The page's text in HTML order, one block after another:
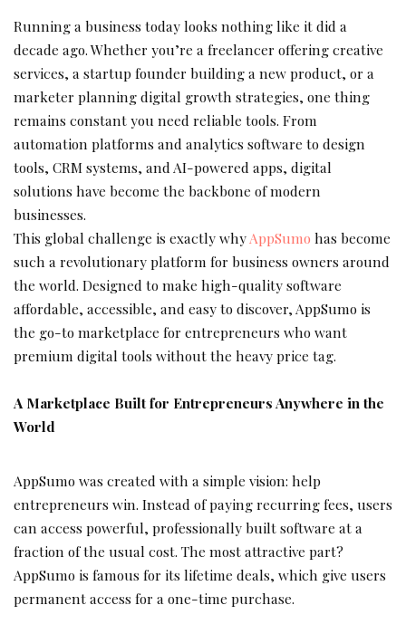
Running a business today looks nothing like it did a
decade ago. Whether you’re a freelancer offering creative
services, a startup founder building a new product, or a
marketer planning digital growth strategies, one thing
remains constant you need reliable tools. From
automation platforms and analytics software to design
tools, CRM systems, and AI-powered apps, digital
solutions have become the backbone of modern
businesses.
This global challenge is exactly whyAppSumo has become
such a revolutionary platform for business owners around
the world. Designed to make high-quality software
affordable, accessible, and easy to discover, AppSumo is
the go-to marketplace for entrepreneurs who want
premium digital tools without the heavy price tag.
A Marketplace Built for Entrepreneurs Anywhere in the
World
AppSumo was created with a simple vision: help
entrepreneurs win. Instead of paying recurring fees, users
can access powerful, professionally built software at a
fraction of the usual cost. The most attractive part?
AppSumo is famous for its lifetime deals, which give users
permanent access for a one-time purchase.